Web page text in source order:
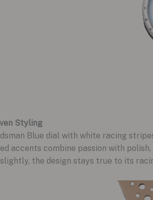
Styling
Blue dial with white racing
accents combine passion with
the design stays true to its